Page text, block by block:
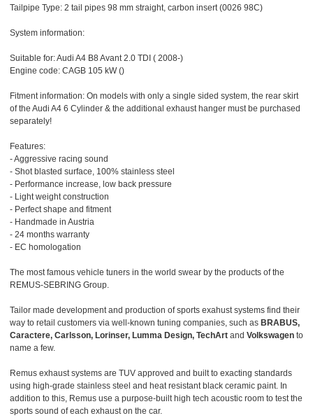
Tailpipe Type: 2 tail pipes 98 mm straight, carbon insert (0026 98C)
System information:
Suitable for: Audi A4 B8 Avant 2.0 TDI ( 2008-)
Engine code: CAGB 105 kW ()
Fitment information: On models with only a single sided system, the rear skirt
of the Audi A4 6 Cylinder & the additional exhaust hanger must be purchased
separately!
Features:
- Aggressive racing sound
- Shot blasted surface, 100% stainless steel
- Performance increase, low back pressure
- Light weight construction
- Perfect shape and fitment
- Handmade in Austria
- 24 months warranty
- EC homologation
The most famous vehicle tuners in the world swear by the products of the
REMUS-SEBRING Group.
Tailor made development and production of sports exahust systems find their
way to retail customers via well-known tuning companies, such as BRABUS,
Caractere, Carlsson, Lorinser, Lumma Design, TechArt and Volkswagen to
name a few.
Remus exhaust systems are TUV approved and built to exacting standards
using high-grade stainless steel and heat resistant black ceramic paint. In
addition to this, Remus use a purpose-built high tech acoustic room to test the
sports sound of each exhaust on the car.